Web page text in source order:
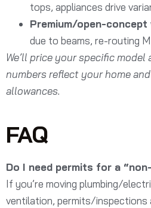
tops, appliances drive
Premium/open-
due to beams, re-routing
We’ll price your specific
numbers reflect your home
allowances.
FAQ
Do I need permits for a
If you’re moving plumbing/
ventilation, permits/inspections